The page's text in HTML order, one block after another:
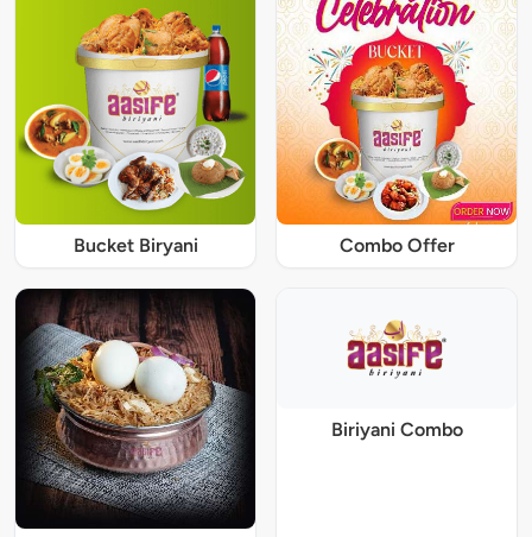
Bucket Biryani Combo Offer
Biriyani Combo